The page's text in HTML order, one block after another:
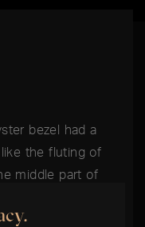
bezel had a
the fluting of
middle part of
bazel has a